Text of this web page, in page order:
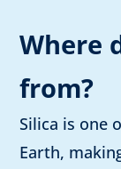
Where
from?
Silica is one
Earth,